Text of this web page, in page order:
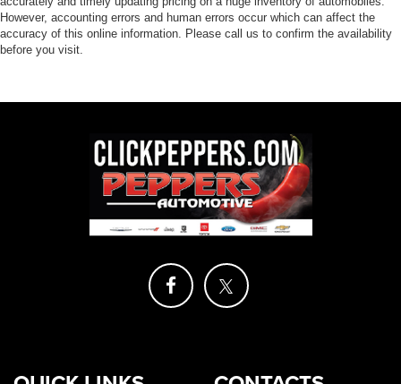
tackling off-road terrain, this truck has the power and
capability to get the job done.
Sonar System, Rear Automatic Braking, and High Beam
confidence and keep your loved ones safe.
Experience the best of both worlds – rugged capability
and cutting-edge technology – in the 2024 Nissan Frontier
SV. Come in today and let us show you why this truck is
the perfect choice for your next adventure.
View our entire inventory of new and pre-owned
automobiles at clickpeppers.com!
test drive & get a quote on your trade-in!
However, accounting errors and human errors occur which can affect the
accuracy of this online information. Please call us to confirm the availability
before you visit.